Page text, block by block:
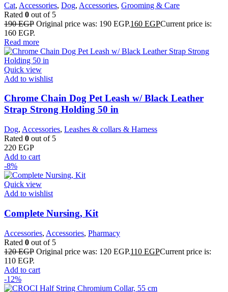
Cat, Accessories, Dog, Accessories, Grooming & Care
Rated 0 out of 5
190EGP Original price was: 190 EGP.160 EGPCurrent price is:
160 EGP.
Read more
Quick view
Add to wishlist
Chrome Chain Dog Pet Leash w/ Black Leather
Strap Strong Holding 50 in
Dog, Accessories, Leashes & collars & Harness
Rated 0 out of 5
220 EGP
Add to cart
-8%
Quick view
Add to wishlist
Complete Nursing, Kit
Accessories, Accessories, Pharmacy
Rated 0 out of 5
120EGP Original price was: 120 EGP.110 EGPCurrent price is:
110 EGP.
Add to cart
-12%